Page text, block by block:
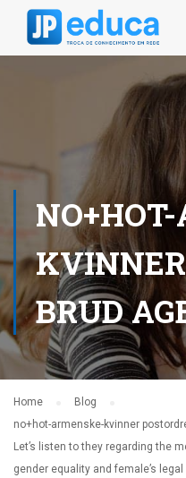
BRUD
Home
Blog
no+hot-armenske-kvinner
Let’s listen to they regarding the
gender equality and female’s